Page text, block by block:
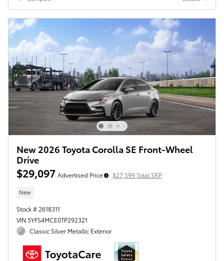
New 2026 Toyota Corolla SE Front-Wheel
Drive
$29,097 Advertised Price $27,599 Total SRP
New
Stock # 2618311
VIN 5YFS4MCE0TP292321
Classic Silver Metallic Exterior